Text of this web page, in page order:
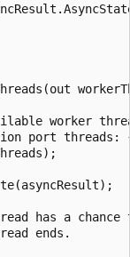
worker
port threads:
has a chance
ends.